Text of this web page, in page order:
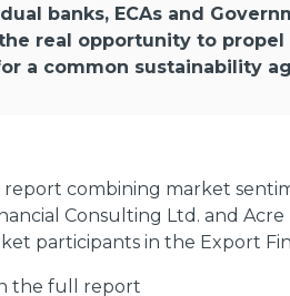
banks, ECAs and
real opportunity to
a common sustainability
report combining market
Consulting Ltd. and
participants in the Export
the full report